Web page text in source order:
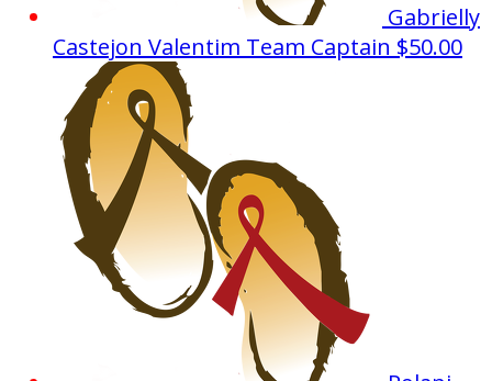
Gabrielly
Castejon Valentim Team Captain $50.00